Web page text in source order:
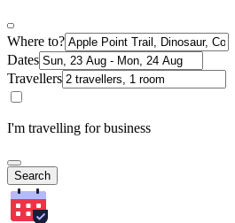
Where to?
Dates
Travellers
I'm travelling for business
Search